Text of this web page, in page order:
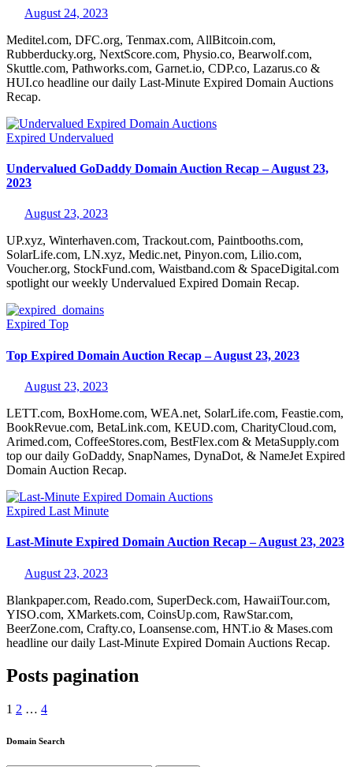
August 24, 2023
Meditel.com, DFC.org, Tenmax.com, AllBitcoin.com,
Rubberducky.org, NextScore.com, Physio.co, Bearwolf.com,
Skuttle.com, Pathworks.com, Garnet.io, CDP.co, Lazarus.co &
HUI.co headline our daily Last-Minute Expired Domain Auctions
Recap.
Expired Undervalued
Undervalued GoDaddy Domain Auction Recap – August 23,
2023
August 23, 2023
UP.xyz, Winterhaven.com, Trackout.com, Paintbooths.com,
SolarLife.com, LN.xyz, Medic.net, Pinyon.com, Lilio.com,
Voucher.org, StockFund.com, Waistband.com & SpaceDigital.com
spotlight our weekly Undervalued Expired Domain Recap.
Expired Top
Top Expired Domain Auction Recap – August 23, 2023
August 23, 2023
LETT.com, BoxHome.com, WEA.net, SolarLife.com, Feastie.com,
BookRevue.com, BetaLink.com, KEUD.com, CharityCloud.com,
Arimed.com, CoffeeStores.com, BestFlex.com & MetaSupply.com
top our daily GoDaddy, SnapNames, DynaDot, & NameJet Expired
Domain Auction Recap.
Expired Last Minute
Last-Minute Expired Domain Auction Recap – August 23, 2023
August 23, 2023
Blankpaper.com, Reado.com, SuperDeck.com, HawaiiTour.com,
YISO.com, XMarkets.com, CoinsUp.com, RawStar.com,
BeerZone.com, Crafty.co, Loansense.com, HNT.io & Mases.com
headline our daily Last-Minute Expired Domain Auctions Recap.
Posts pagination
1 2 … 4
Domain Search